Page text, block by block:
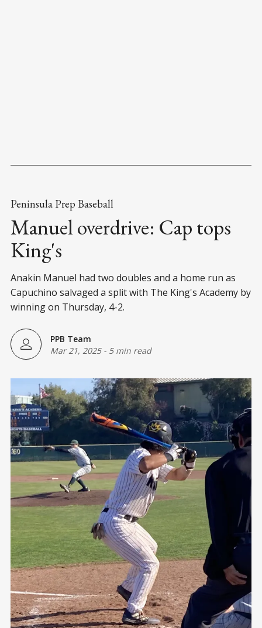
Peninsula Prep Baseball
Manuel overdrive: Cap tops
King's
Anakin Manuel had two doubles and a home run as
Capuchino salvaged a split with The King's Academy by
winning on Thursday, 4-2.
PPB Team
Mar 21, 2025- 5 min read